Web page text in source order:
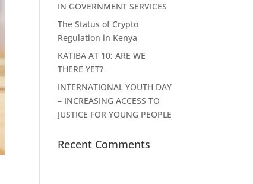
IN GOVERNMENT SERVICES
The Status of Crypto
Regulation in Kenya
KATIBA AT 10; ARE WE
THERE YET?
INTERNATIONAL YOUTH DAY
– INCREASING ACCESS TO
JUSTICE FOR YOUNG PEOPLE
Recent Comments